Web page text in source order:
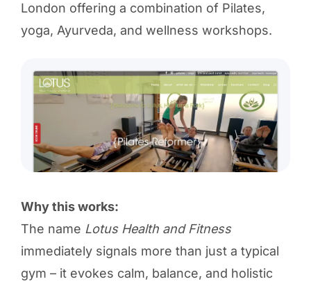
London offering a combination of Pilates,
yoga, Ayurveda, and wellness workshops.
Why this works:
The name Lotus Health and Fitness
immediately signals more than just a typical
gym – it evokes calm, balance, and holistic